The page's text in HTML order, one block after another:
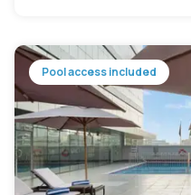
Pool access included